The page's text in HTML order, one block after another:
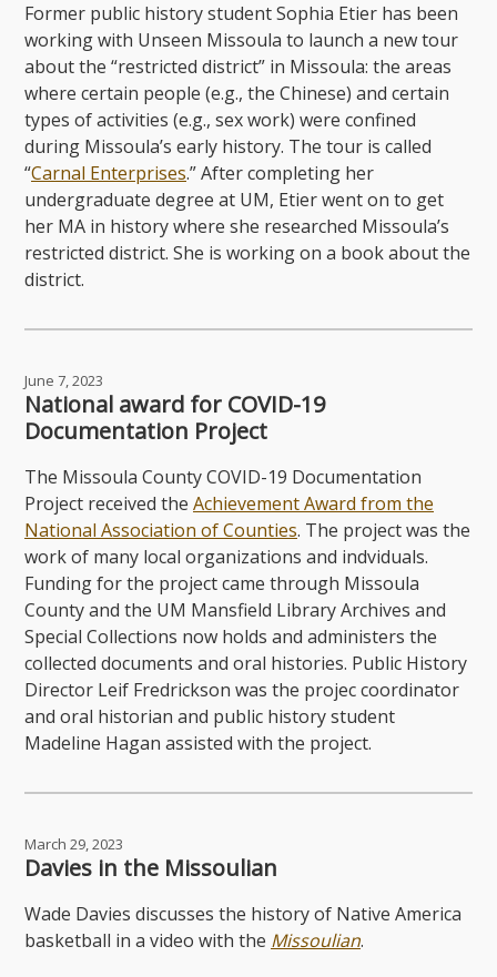
Former public history student Sophia Etier has been
working with Unseen Missoula to launch a new tour
about the “restricted district” in Missoula: the areas
where certain people (e.g., the Chinese) and certain
types of activities (e.g., sex work) were confined
during Missoula’s early history. The tour is called
“Carnal Enterprises.” After completing her
undergraduate degree at UM, Etier went on to get
her MA in history where she researched Missoula’s
restricted district. She is working on a book about the
district.
June 7, 2023
National award for COVID-19
Documentation Project
The Missoula County COVID-19 Documentation
Project received the Achievement Award from the
National Association of Counties. The project was the
work of many local organizations and indviduals.
Funding for the project came through Missoula
County and the UM Mansfield Library Archives and
Special Collections now holds and administers the
collected documents and oral histories. Public History
Director Leif Fredrickson was the projec coordinator
and oral historian and public history student
Madeline Hagan assisted with the project.
March 29, 2023
Davies in the Missoulian
Wade Davies discusses the history of Native America
basketball in a video with the Missoulian.